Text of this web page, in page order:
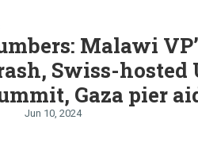
Malawi
Swiss-hosted
Gaza pier
split, Snow in
Jun 10, 2024